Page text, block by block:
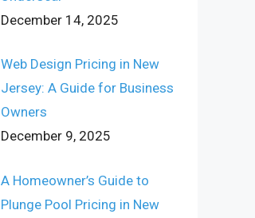
December 14, 2025
Web Design Pricing in New
Jersey: A Guide for Business
Owners
December 9, 2025
A Homeowner’s Guide to
Plunge Pool Pricing in New